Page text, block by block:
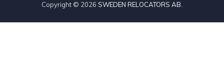
Copyright © 2026 SWEDEN RELOCATORS AB